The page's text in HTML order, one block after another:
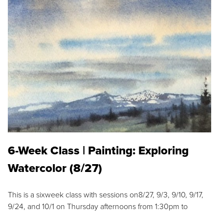
6-Week Class | Painting: Exploring
Watercolor (8/27)
This is a sixweek class with sessions on8/27, 9/3, 9/10, 9/17,
9/24, and 10/1 on Thursday afternoons from 1:30pm to